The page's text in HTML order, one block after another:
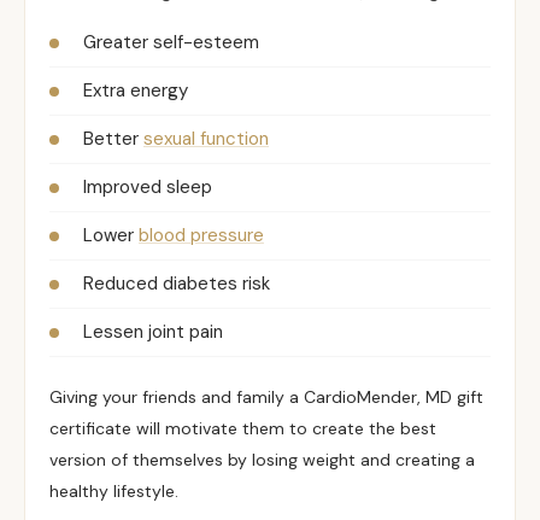
Greater self-esteem
Extra energy
Better sexual function
Improved sleep
Lower blood pressure
Reduced diabetes risk
Lessen joint pain
Giving your friends and family a CardioMender, MD gift
certificate will motivate them to create the best
version of themselves by losing weight and creating a
healthy lifestyle.